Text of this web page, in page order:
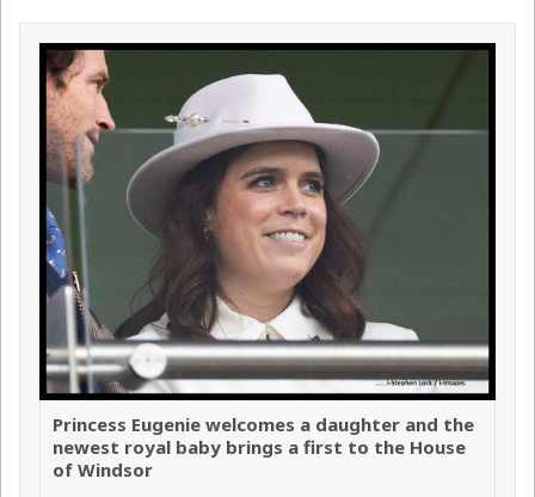
Princess Eugenie welcomes a daughter and the
newest royal baby brings a first to the House
of Windsor